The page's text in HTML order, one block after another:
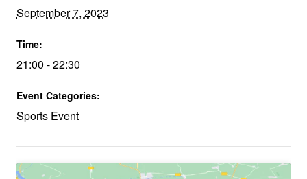
September 7, 2023
Time:
21:00 - 22:30
Event Categories:
Sports Event